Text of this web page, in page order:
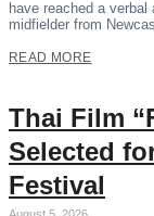
have reached a
midfielder from
READ MORE
Thai Film
Selected
Festival